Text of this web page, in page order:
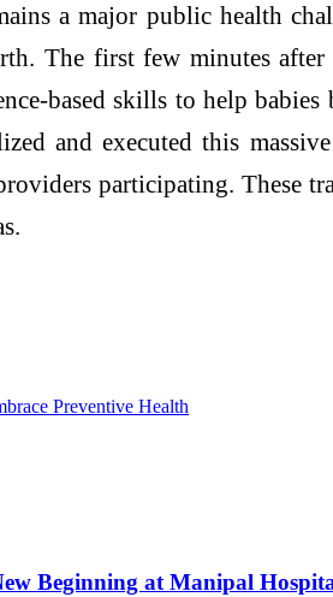
a major public health
The first few minutes
based skills to help babies
and executed this
participating. These
Preventive Health
Beginning at Manipal